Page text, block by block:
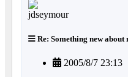
Re: Something new
2005/8/7 23:13